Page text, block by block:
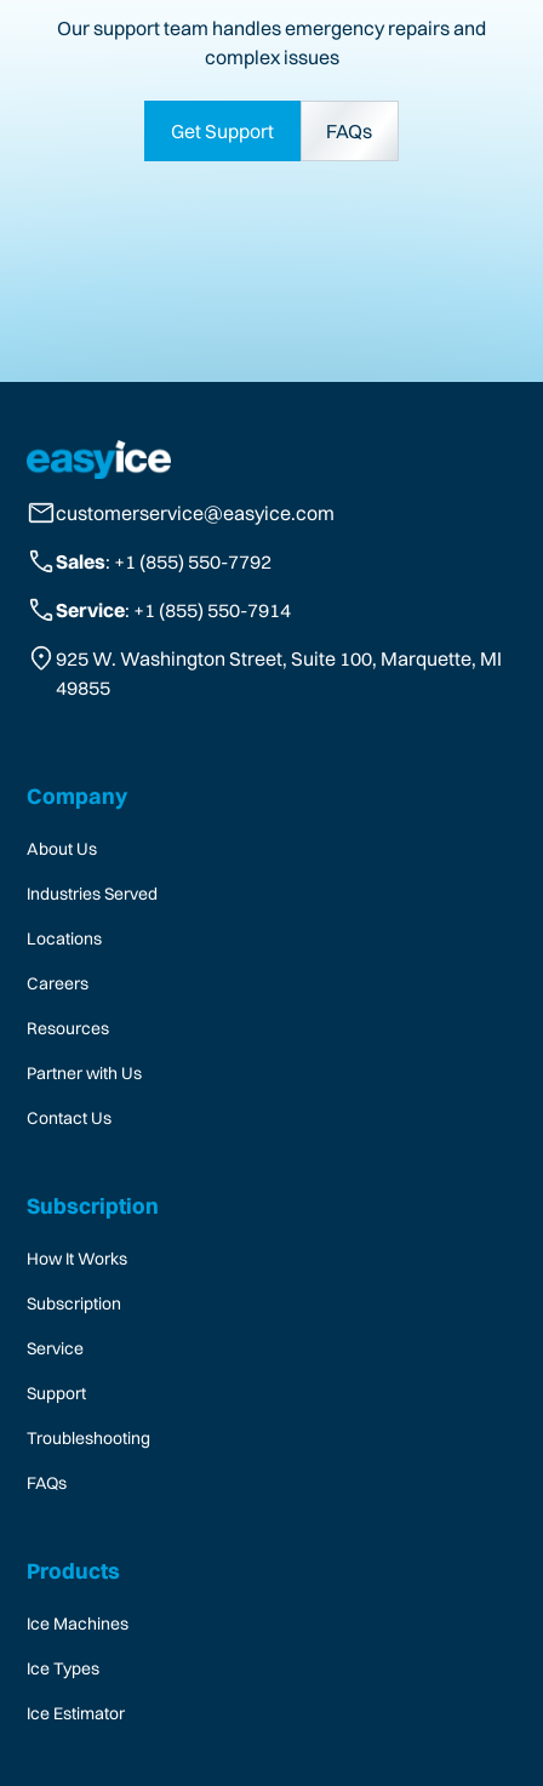
Our support team handles emergency repairs and
complex issues
Get Support FAQs
customerservice@easyice.com
Sales: +1 (855) 550-7792
Service: +1 (855) 550-7914
925 W. Washington Street, Suite 100, Marquette, MI
49855
Company
About Us
Industries Served
Locations
Careers
Resources
Partner with Us
Contact Us
Subscription
How It Works
Subscription
Service
Support
Troubleshooting
FAQs
Products
Ice Machines
Ice Types
Ice Estimator